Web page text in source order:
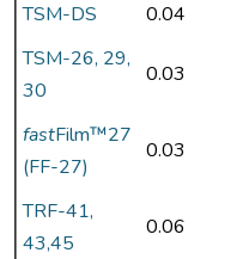
TSM-DS 0.04
TSM-26, 29,
30
0.03
fastFilm™27
(FF-27)
0.03
TRF-41,
43,45
0.06